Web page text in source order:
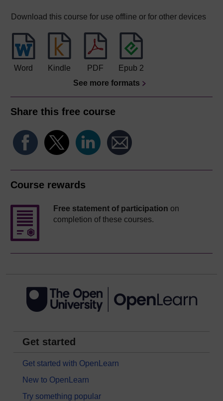
Download this course for use offline or for other devices
Word Kindle PDF
Epub 2
See more formats
Share this free course
Course rewards
Free statement of participation on
completion of these courses.
Get started
Get started with OpenLearn
New to OpenLearn
Try something popular